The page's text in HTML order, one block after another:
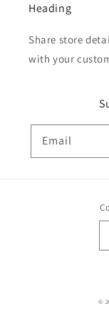
Heading
Share store
with your
Email
©